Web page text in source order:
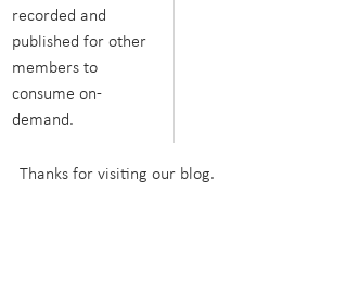
recorded and
published for other
members to
consume on-
demand.
Thanks for visiting our blog.